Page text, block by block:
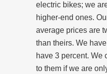
electric bikes; we
higher-end ones.
average prices are
than theirs. We
have 3 percent. We
to them if we are